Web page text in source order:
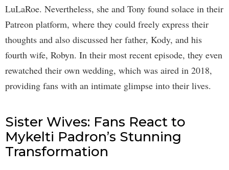
LuLaRoe. Nevertheless, she and Tony found solace in their
Patreon platform, where they could freely express their
thoughts and also discussed her father, Kody, and his
fourth wife, Robyn. In their most recent episode, they even
rewatched their own wedding, which was aired in 2018,
providing fans with an intimate glimpse into their lives.
Sister Wives: Fans React to
Mykelti Padron’s Stunning
Transformation